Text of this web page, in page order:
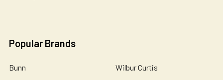
Popular Brands
Bunn
Wilbur Curtis